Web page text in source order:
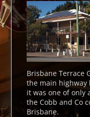
Brisbane Terrace
the main highway
it was one of only
the Cobb and Co
Brisbane.